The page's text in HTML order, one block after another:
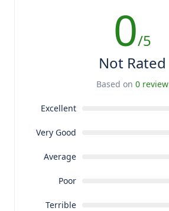
0/5
Not Rated
Based on 0 review
Excellent
Very Good
Average
Poor
Terrible